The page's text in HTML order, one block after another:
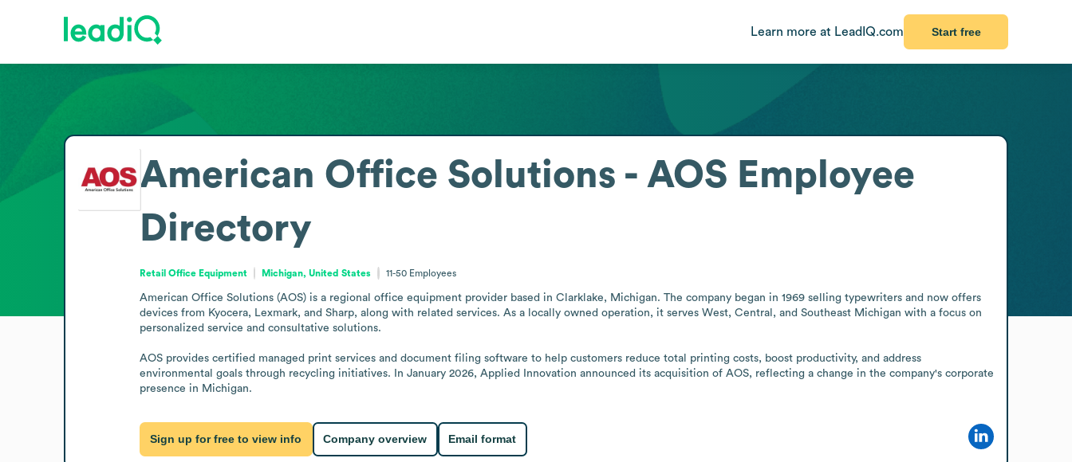
Learn more at LeadIQ.com Start free
American Office Solutions - AOS Employee
Directory
Retail Office Equipment Michigan, United States 11-50 Employees
American Office Solutions (AOS) is a regional office equipment provider based in Clarklake, Michigan. The company began in 1969 selling typewriters and now offers
devices from Kyocera, Lexmark, and Sharp, along with related services. As a locally owned operation, it serves West, Central, and Southeast Michigan with a focus on
personalized service and consultative solutions.
AOS provides certified managed print services and document filing software to help customers reduce total printing costs, boost productivity, and address
environmental goals through recycling initiatives. In January 2026, Applied Innovation announced its acquisition of AOS, reflecting a change in the company's corporate
presence in Michigan.
Sign up for free to view info Company overview Email format